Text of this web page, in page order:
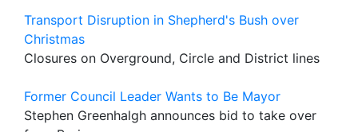
Transport Disruption in Shepherd's Bush over
Christmas
Closures on Overground, Circle and District lines
Former Council Leader Wants to Be Mayor
Stephen Greenhalgh announces bid to take over